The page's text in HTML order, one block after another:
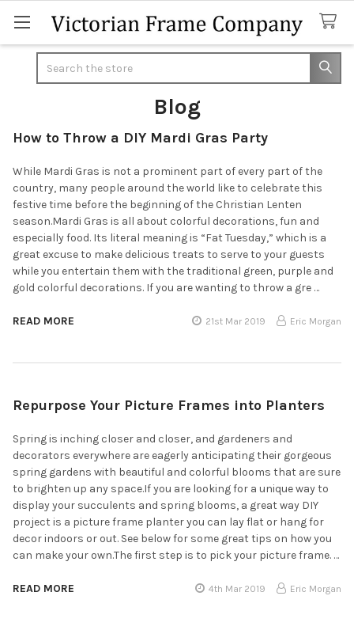
Blog
How to Throw a DIY Mardi Gras Party
While Mardi Gras is not a prominent part of every part of the
country, many people around the world like to celebrate this
festive time before the beginning of the Christian Lenten
season.Mardi Gras is all about colorful decorations, fun and
especially food. Its literal meaning is “Fat Tuesday,” which is a
great excuse to make delicious treats to serve to your guests
while you entertain them with the traditional green, purple and
gold colorful decorations. If you are wanting to throw a gre …
READ MORE 21st Mar 2019 Eric Morgan
Repurpose Your Picture Frames into Planters
Spring is inching closer and closer, and gardeners and
decorators everywhere are eagerly anticipating their gorgeous
spring gardens with beautiful and colorful blooms that are sure
to brighten up any space.If you are looking for a unique way to
display your succulents and spring blooms, a great way DIY
project is a picture frame planter you can lay flat or hang for
decor indoors or out. See below for some great tips on how you
can make your own.The first step is to pick your picture frame. …
READ MORE 4th Mar 2019 Eric Morgan